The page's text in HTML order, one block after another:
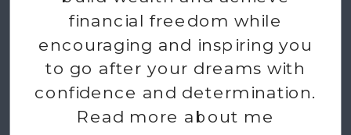
financial freedom while
encouraging and inspiring you
to go after your dreams with
confidence and determination.
Read more about me